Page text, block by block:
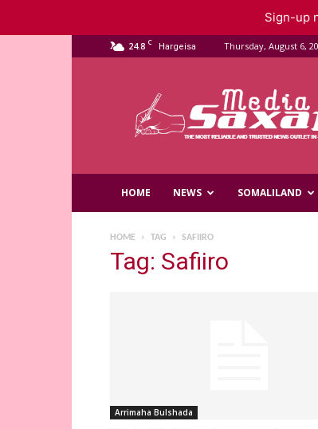
24.8 C Hargeisa Thursday, August 6,
Media
HOME NEWS SOMALILAND
HOME TAG SAFIIRO
Tag: Safiiro
Arrimaha Bulshada
Sign-up